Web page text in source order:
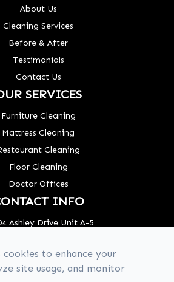
About Us
Cleaning Services
Before & After
Testimonials
Contact Us
SERVICES
Furniture Cleaning
Mattress Cleaning
Cleaning
Floor Cleaning
Doctor Offices
INFO
Ashley Drive Unit A-5
(850) 320-8637
cookies to enhance your
site usage, and monitor